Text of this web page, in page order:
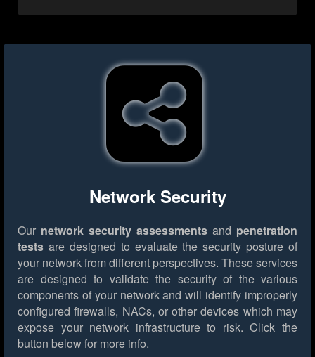
Network Security
Our network security assessments and penetration
tests are designed to evaluate the security posture of
your network from different perspectives. These services
are designed to validate the security of the various
components of your network and will identify improperly
configured firewalls, NACs, or other devices which may
expose your network infrastructure to risk. Click the
button below for more info.